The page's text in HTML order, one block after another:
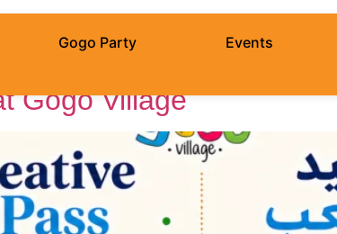
Gogo Party Events
Gogo Village